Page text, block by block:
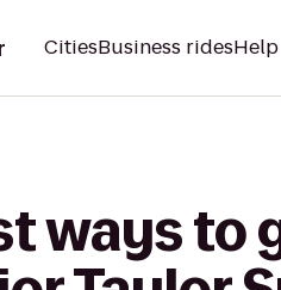
CitiesBusiness ridesHelp
ways to